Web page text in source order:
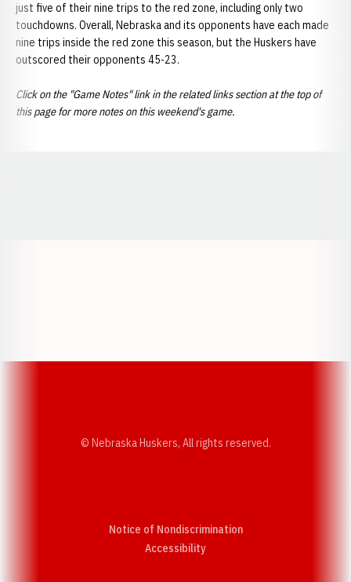
just five of their nine trips to the red zone, including only two
touchdowns. Overall, Nebraska and its opponents have each made
nine trips inside the red zone this season, but the Huskers have
outscored their opponents 45-23.
Click on the "Game Notes" link in the related links section at the top of
this page for more notes on this weekend's game.
© Nebraska Huskers, All rights reserved.
Notice of Nondiscrimination
AccessibilityOpens in a new window